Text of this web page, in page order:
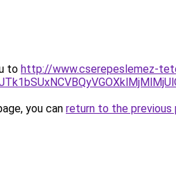
to http://www.cserepeslemez-
you can return to the previous